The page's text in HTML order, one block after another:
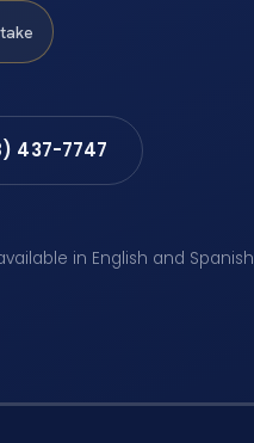
437-7747
in English and Spanish